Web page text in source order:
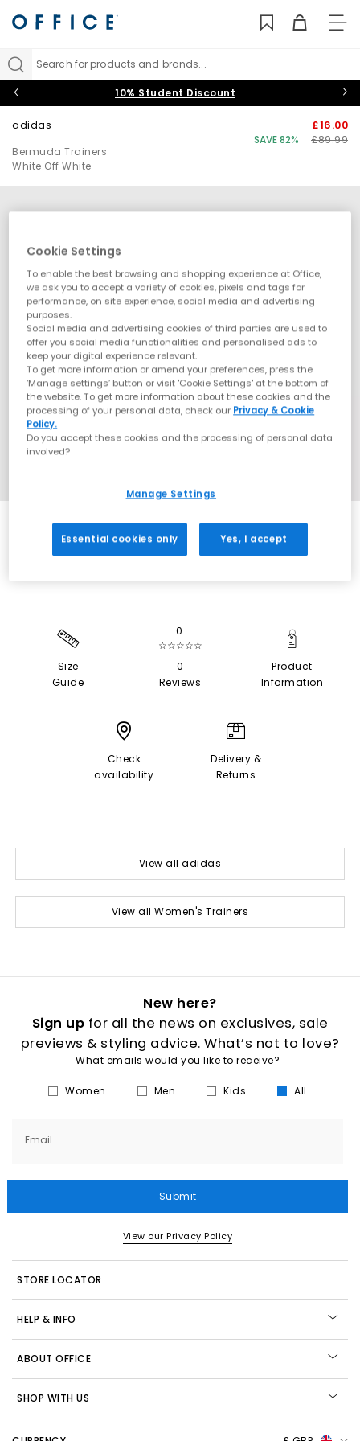
Search for products and brands...
10% Student Discount
adidas
Bermuda Trainers
White Off White
£16.00
SAVE 82%
£89.99
SALE
Size
Guide
0
☆☆☆☆☆
0
Reviews
Product
Information
Check
availability
Delivery &
Returns
View all adidas
View all Women's Trainers
New here?
Sign up for all the news on exclusives, sale
previews & styling advice. What’s not to love?
What emails would you like to receive?
Women Men Kids All
Email
Submit
View our Privacy Policy
STORE LOCATOR
HELP & INFO
ABOUT OFFICE
SHOP WITH US
Cookie Settings
To enable the best browsing and shopping experience at Office,
we ask you to accept a variety of cookies, pixels and tags for
performance, on site experience, social media and advertising
purposes.
Social media and advertising cookies of third parties are used to
offer you social media functionalities and personalised ads to
keep your digital experience relevant.
To get more information or amend your preferences, press the
‘Manage settings’ button or visit 'Cookie Settings' at the bottom of
the website. To get more information about these cookies and the
processing of your personal data, check our Privacy & Cookie
Policy.
Do you accept these cookies and the processing of personal data
involved?
Manage Settings
Essential cookies only Yes, I accept